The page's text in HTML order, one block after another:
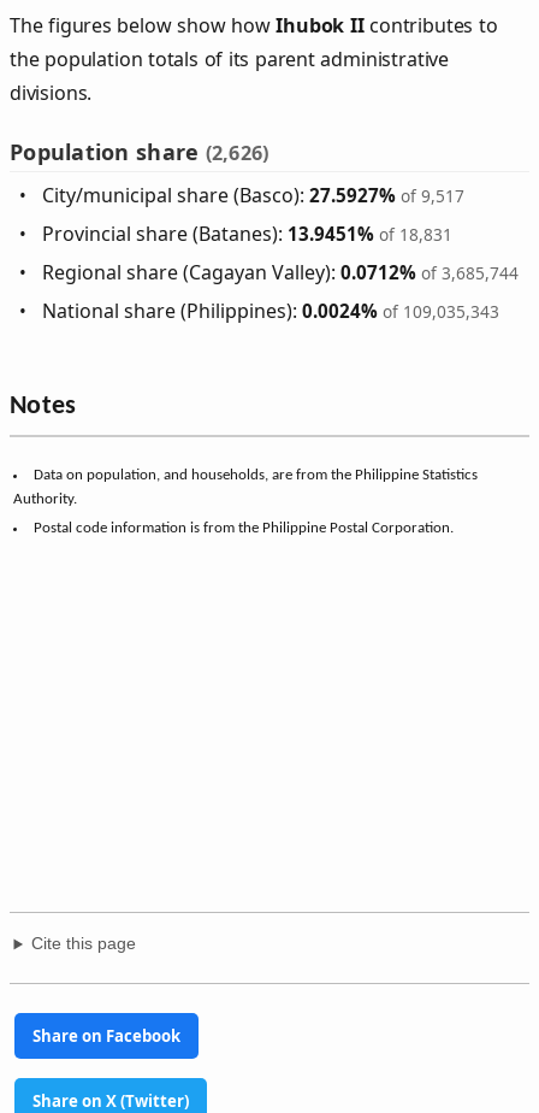
The figures below show howIhubok IIcontributes to
the population totals of its parent administrative
divisions.
Population share (2,626)
City/municipal share (Basco):27.5927% of 9,517
Provincial share (Batanes): 13.9451% of 18,831
Regional share (Cagayan Valley):0.0712% of 3,685,744
National share (Philippines):0.0024% of 109,035,343
Notes
Data on population, and households, are from the Philippine Statistics
Authority.
Postal code information is from the Philippine Postal Corporation.
Cite this page
Share on Facebook
Share on X (Twitter)